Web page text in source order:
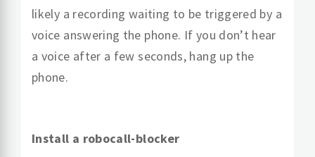
likely a recording waiting to be triggered by a
voice answering the phone. If you don’t hear
a voice after a few seconds, hang up the
phone.
Install a robocall-blocker